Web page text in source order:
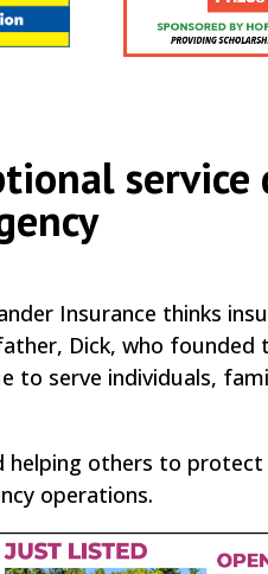
Insurance thinks
Dick, who founded
to serve individuals,
helping others to
operations.